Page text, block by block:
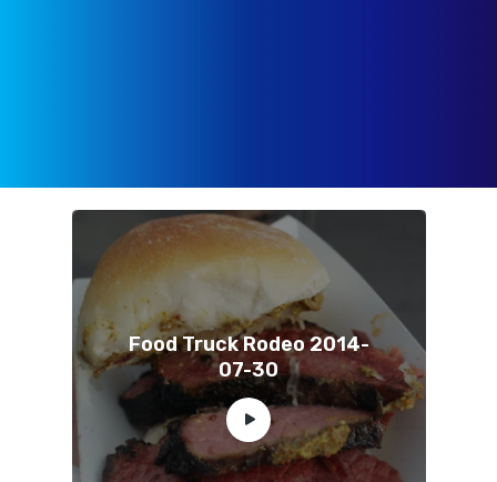
Food Truck Rodeo 2014-
07-30